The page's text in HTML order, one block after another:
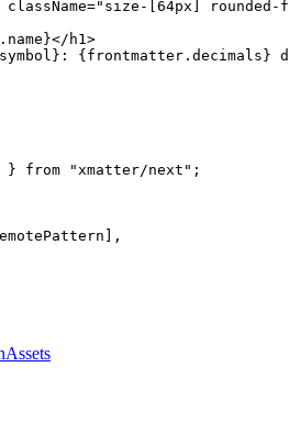
className="size-[64px]
h1>
{frontmatter.decimals}
} from "xmatter/next" ;